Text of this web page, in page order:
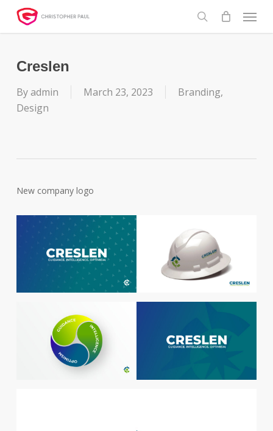
Menu
Creslen
Byadmin March 23, 2023 Branding,
Design
New company logo